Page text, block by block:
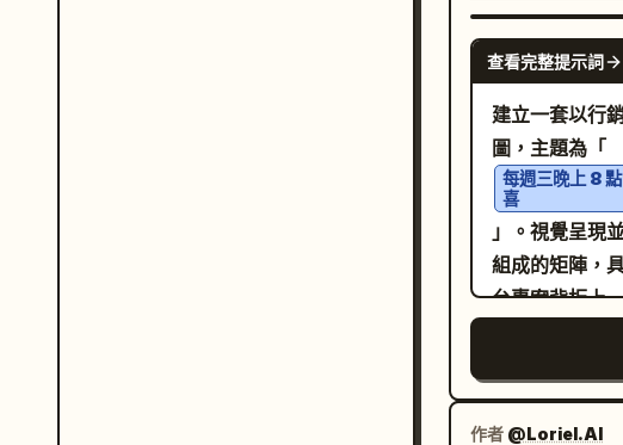
sits centrally
geometric
drops.
mural
golden sun
details
patterns
geometric
over the
sharp, clean
nature with
並以圓形印章
DURIAN」。
塊、星光與小
層次感剪紙質
黑色。
查看完整提示詞
建立一套以行
圖，主題為「
每週三晚上 8
喜
」。視覺呈現
組成的矩陣，
台專案背板上
塌陷的奶油、
到成品轉變的
圖以一張放大
緣標註小型的
作者 @Loriel.AI